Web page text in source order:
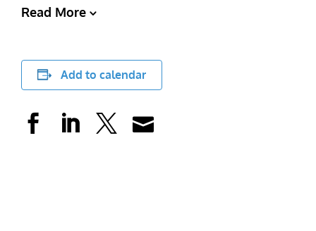
Read More
Add to calendar